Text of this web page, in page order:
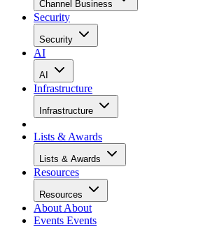
Channel Business
Security
Security
AI
AI
Infrastructure
Infrastructure
Lists & Awards
Lists & Awards
Resources
Resources
About About
Events Events